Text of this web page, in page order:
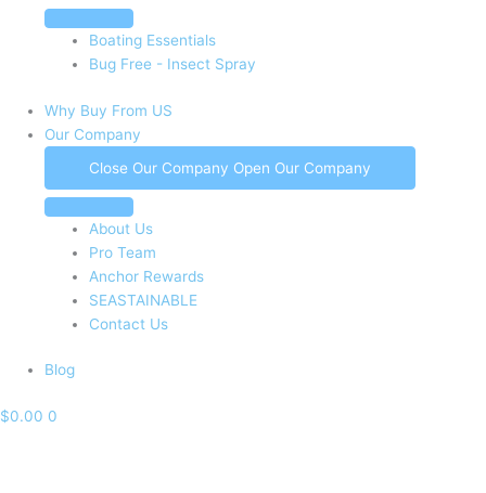
Boating Essentials
Bug Free - Insect Spray
Why Buy From US
Our Company
Close Our Company Open Our Company
About Us
Pro Team
Anchor Rewards
SEASTAINABLE
Contact Us
Blog
$0.00 0